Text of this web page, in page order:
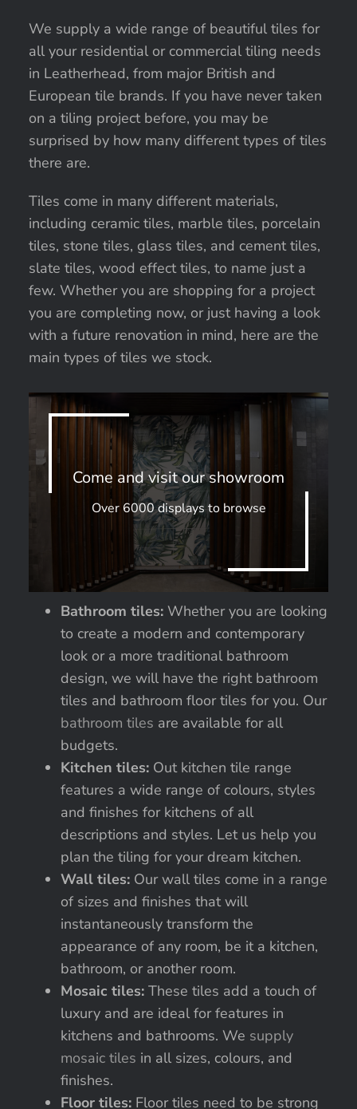
We supply a wide range of beautiful tiles for
all your residential or commercial tiling needs
in Leatherhead, from major British and
European tile brands. If you have never taken
on a tiling project before, you may be
surprised by how many different types of tiles
there are.
Tiles come in many different materials,
including ceramic tiles, marble tiles, porcelain
tiles, stone tiles, glass tiles, and cement tiles,
slate tiles, wood effect tiles, to name just a
few. Whether you are shopping for a project
you are completing now, or just having a look
with a future renovation in mind, here are the
main types of tiles we stock.
Come and visit our showroom
Over 6000 displays to browse
Bathroom tiles: Whether you are looking
to create a modern and contemporary
look or a more traditional bathroom
design, we will have the right bathroom
tiles and bathroom floor tiles for you. Our
bathroom tiles are available for all
budgets.
Kitchen tiles:Out kitchen tile range
features a wide range of colours, styles
and finishes for kitchens of all
descriptions and styles. Let us help you
plan the tiling for your dream kitchen.
Wall tiles:Our wall tiles come in a range
of sizes and finishes that will
instantaneously transform the
appearance of any room, be it a kitchen,
bathroom, or another room.
Mosaic tiles:These tiles add a touch of
luxury and are ideal for features in
kitchens and bathrooms. We supply
mosaic tiles in all sizes, colours, and
finishes.
Floor tiles:Floor tiles need to be strong